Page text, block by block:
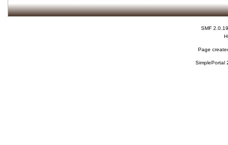
SMF 2.0.19
Page
SimplePortal